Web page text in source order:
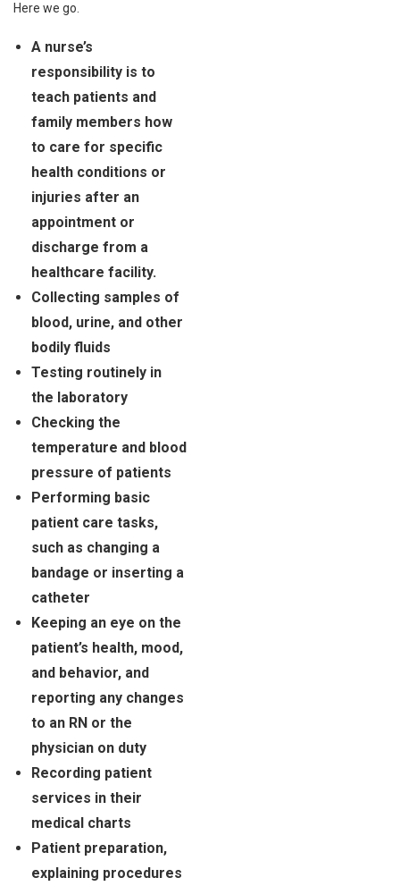
Here we go.
A nurse’s
responsibility is to
teach patients and
family members how
to care for specific
health conditions or
injuries after an
appointment or
discharge from a
healthcare facility.
Collecting samples of
blood, urine, and other
bodily fluids
Testing routinely in
the laboratory
Checking the
temperature and blood
pressure of patients
Performing basic
patient care tasks,
such as changing a
bandage or inserting a
catheter
Keeping an eye on the
patient’s health, mood,
and behavior, and
reporting any changes
to an RN or the
physician on duty
Recording patient
services in their
medical charts
Patient preparation,
explaining procedures